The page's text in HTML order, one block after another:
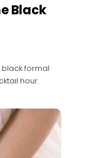
Black
black formal
hour.